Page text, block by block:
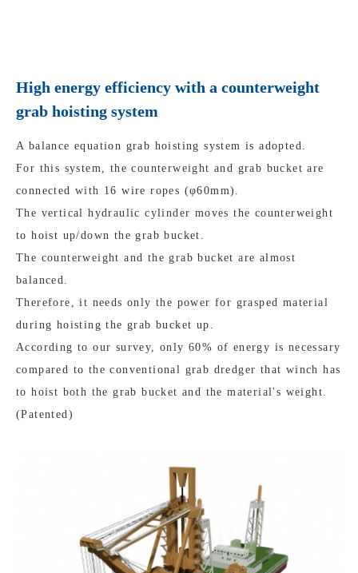
High energy efficiency with a counterweight
grab hoisting system
A balance equation grab hoisting system is adopted.
For this system, the counterweight and grab bucket are
connected with 16 wire ropes (φ60mm).
The vertical hydraulic cylinder moves the counterweight
to hoist up/down the grab bucket.
The counterweight and the grab bucket are almost
balanced.
Therefore, it needs only the power for grasped material
during hoisting the grab bucket up.
According to our survey, only 60% of energy is necessary
compared to the conventional grab dredger that winch has
to hoist both the grab bucket and the material's weight.
(Patented)